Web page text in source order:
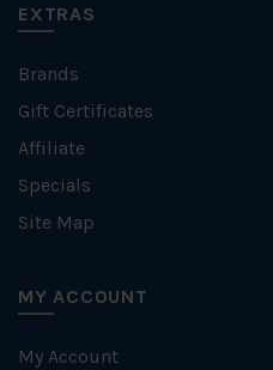
EXTRAS
Brands
Gift Certificates
Affiliate
Specials
Site Map
MY ACCOUNT
My Account